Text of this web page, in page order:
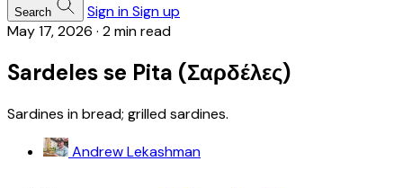
Search Sign inSign up
May 17, 2026 · 2 min read
Sardeles se Pita (Σαρδέλες)
Sardines in bread; grilled sardines.
Andrew Lekashman